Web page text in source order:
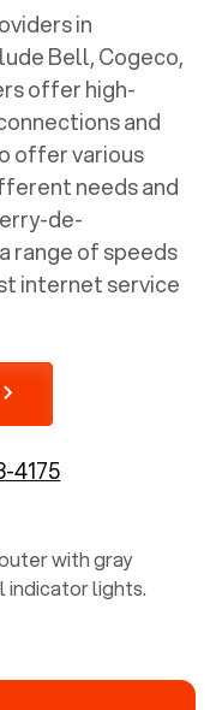
in
Bell, Cogeco,
offer high-
and
offer various
needs and
de-
range of speeds
internet service
4175